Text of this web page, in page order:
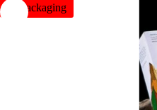
insPackaging